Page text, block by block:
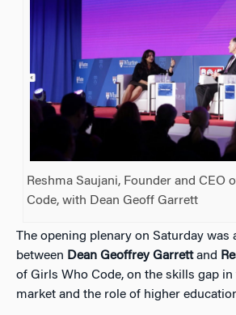
Reshma Saujani, Founder and CEO
Code, with Dean Geoff Garrett
The opening plenary on Saturday was
between Dean Geoffrey Garrettand
of Girls Who Code, on the skills gap in
market and the role of higher